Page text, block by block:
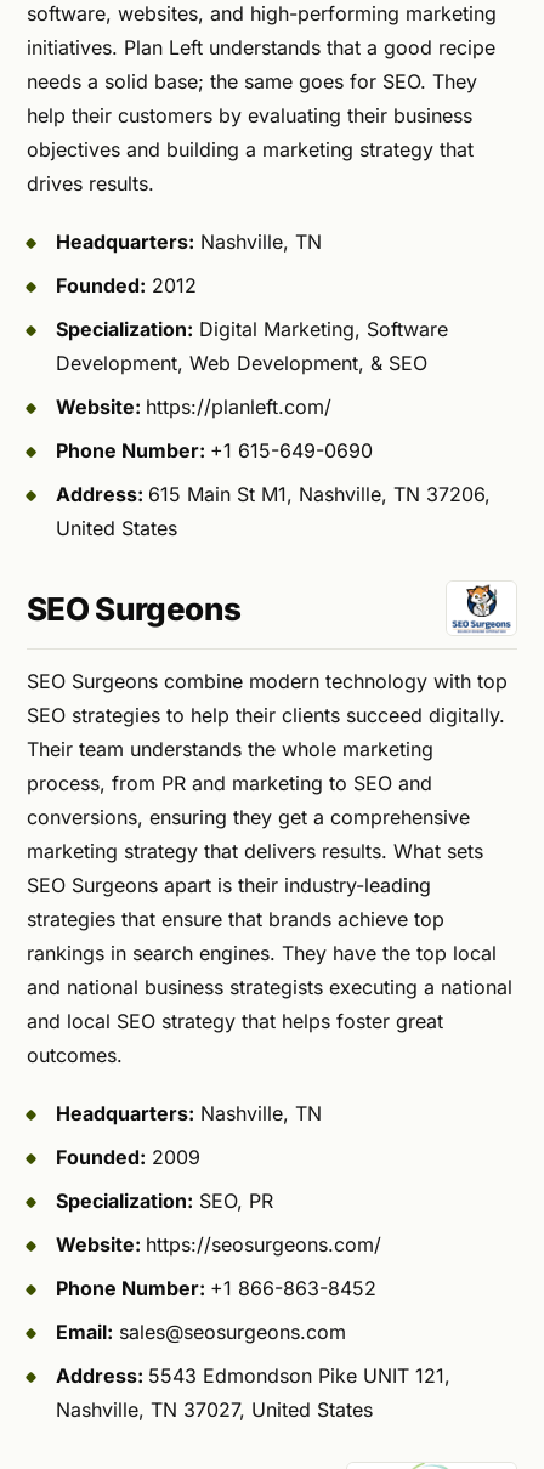
software, websites, and high-performing marketing
initiatives. Plan Left understands that a good recipe
needs a solid base; the same goes for SEO. They
help their customers by evaluating their business
objectives and building a marketing strategy that
drives results.
Headquarters: Nashville, TN
Founded: 2012
Specialization: Digital Marketing, Software
Development, Web Development, & SEO
Website: https://planleft.com/
Phone Number: +1 615-649-0690
Address: 615 Main St M1, Nashville, TN 37206,
United States
SEO Surgeons
SEO Surgeons combine modern technology with top
SEO strategies to help their clients succeed digitally.
Their team understands the whole marketing
process, from PR and marketing to SEO and
conversions, ensuring they get a comprehensive
marketing strategy that delivers results. What sets
SEO Surgeons apart is their industry-leading
strategies that ensure that brands achieve top
rankings in search engines. They have the top local
and national business strategists executing a national
and local SEO strategy that helps foster great
outcomes.
Headquarters: Nashville, TN
Founded: 2009
Specialization: SEO, PR
Website: https://seosurgeons.com/
Phone Number: +1 866-863-8452
Email: sales@seosurgeons.com
Address: 5543 Edmondson Pike UNIT 121,
Nashville, TN 37027, United States